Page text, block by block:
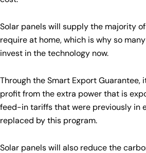
Solar panels will supply the majority
require at home, which is why so
invest in the technology now.
Through the Smart Export Guarantee,
profit from the extra power that is
feed-in tariffs that were previously in
replaced by this program.
Solar panels will also reduce the